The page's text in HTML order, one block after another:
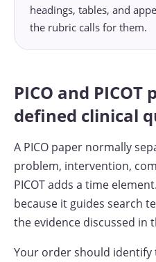
headings, tables, and
the rubric calls for them.
PICO and PICOT
defined clinical
A PICO paper normally
problem, intervention,
PICOT adds a time
because it guides search
the evidence discussed in
Your order should identify